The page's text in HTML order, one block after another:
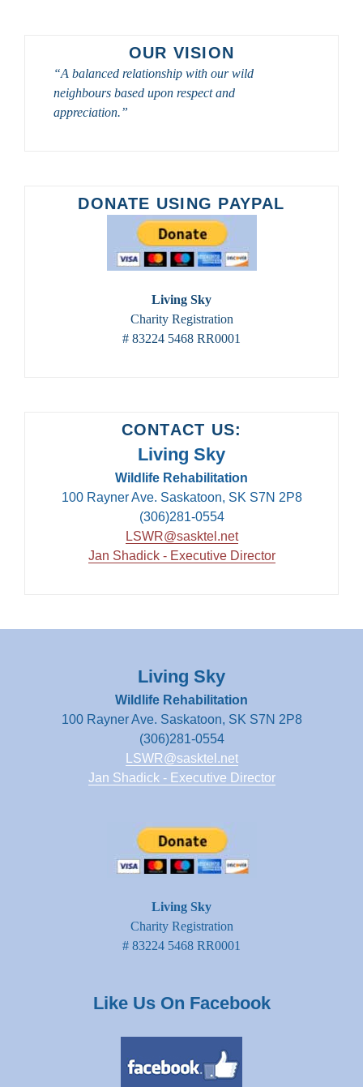
BIRD
PHOTOGRAPHY
AND
BIRDWATCHING
OUR VISION
“A balanced relationship with our wild
neighbours based upon respect and
appreciation.”
DONATE USING PAYPAL
Living Sky
Charity Registration
# 83224 5468 RR0001
CONTACT US:
Living Sky
Wildlife Rehabilitation
100 Rayner Ave. Saskatoon, SK S7N 2P8
(306)281-0554
LSWR@sasktel.net
Jan Shadick - Executive Director
Living Sky
Wildlife Rehabilitation
100 Rayner Ave. Saskatoon, SK S7N 2P8
(306)281-0554
LSWR@sasktel.net
Jan Shadick - Executive Director
Living Sky
Charity Registration
# 83224 5468 RR0001
Like Us On Facebook